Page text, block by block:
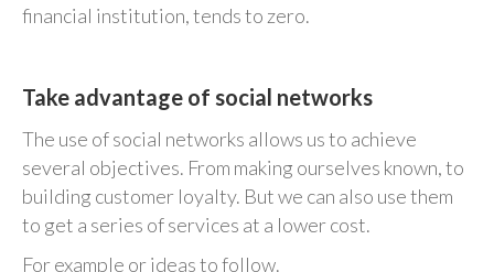
financial institution, tends to zero.
Take advantage of social networks
The use of social networks allows us to achieve
several objectives. From making ourselves known, to
building customer loyalty. But we can also use them
to get a series of services at a lower cost.
For example or ideas to follow.